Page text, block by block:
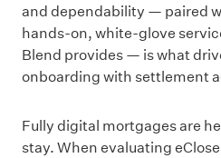
and dependability — paired
hands-on, white-glove
Blend provides — is what
onboarding with settlement
Fully digital mortgages are
stay. When evaluating